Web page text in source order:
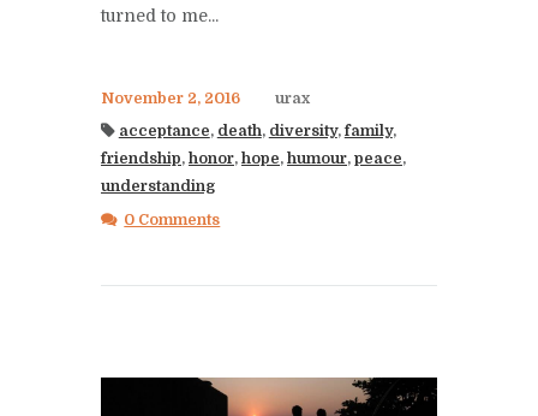
turned to me...
November 2, 2016
urax
acceptance, death, diversity,family,
friendship, honor, hope, humour, peace,
understanding
0 Comments